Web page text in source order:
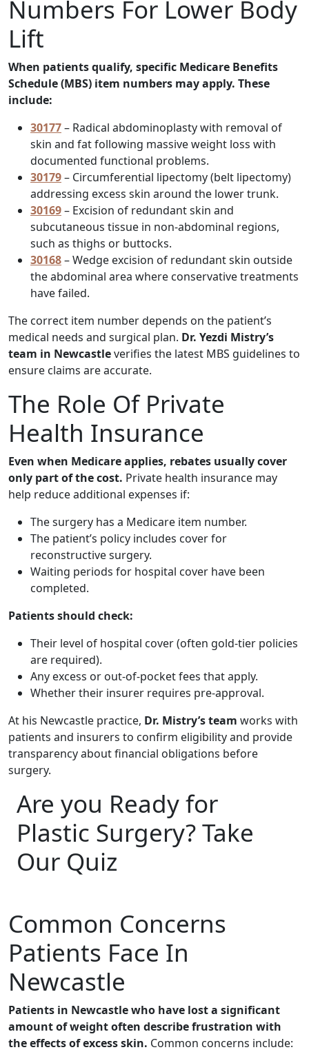
Numbers For Lower Body
Lift
When patients qualify, specific Medicare Benefits
Schedule (MBS) item numbers may apply. These
include:
30177– Radical abdominoplasty with removal of
skin and fat following massive weight loss with
documented functional problems.
30179– Circumferential lipectomy (belt lipectomy)
addressing excess skin around the lower trunk.
30169– Excision of redundant skin and
subcutaneous tissue in non-abdominal regions,
such as thighs or buttocks.
30168– Wedge excision of redundant skin outside
the abdominal area where conservative treatments
have failed.
The correct item number depends on the patient’s
medical needs and surgical plan. Dr. Yezdi Mistry’s
team in Newcastleverifies the latest MBS guidelines to
ensure claims are accurate.
The Role Of Private
Health Insurance
Even when Medicare applies, rebates usually cover
only part of the cost. Private health insurance may
help reduce additional expenses if:
The surgery has a Medicare item number.
The patient’s policy includes cover for
reconstructive surgery.
Waiting periods for hospital cover have been
completed.
Patients should check:
Their level of hospital cover (often gold-tier policies
are required).
Any excess or out-of-pocket fees that apply.
Whether their insurer requires pre-approval.
At his Newcastle practice, Dr. Mistry’s team works with
patients and insurers to confirm eligibility and provide
transparency about financial obligations before
surgery.
Are you Ready for
Plastic Surgery? Take
Our Quiz
Common Concerns
Patients Face In
Newcastle
Patients in Newcastle who have lost a significant
amount of weight often describe frustration with
the effects of excess skin. Common concerns include: